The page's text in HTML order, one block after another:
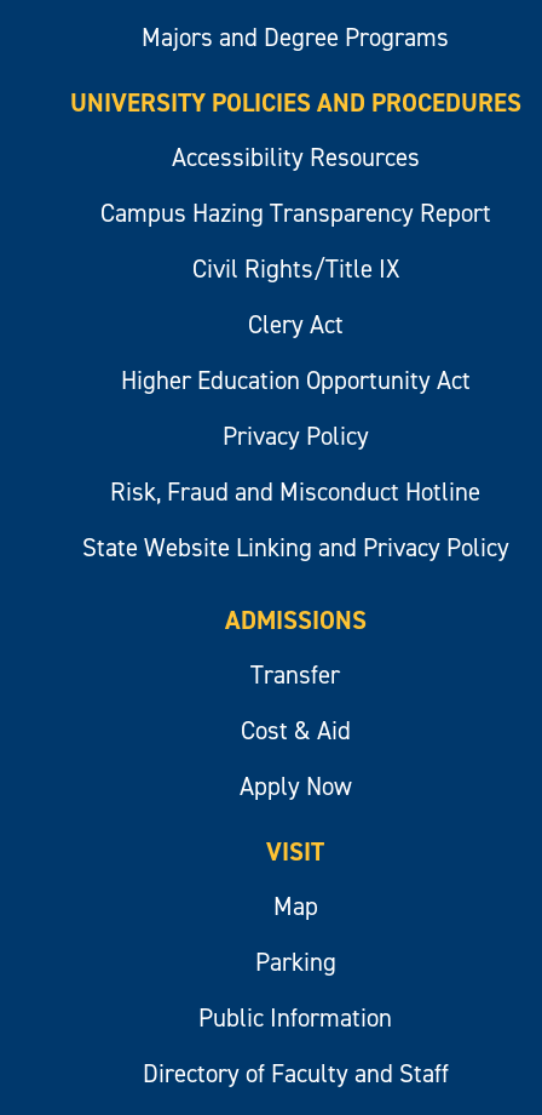
Majors and Degree Programs
UNIVERSITY POLICIES AND PROCEDURES
Accessibility Resources
Campus Hazing Transparency Report
Civil Rights/Title IX
Clery Act
Higher Education Opportunity Act
Privacy Policy
Risk, Fraud and Misconduct Hotline
State Website Linking and Privacy Policy
ADMISSIONS
Transfer
Cost & Aid
Apply Now
VISIT
Map
Parking
Public Information
Directory of Faculty and Staff